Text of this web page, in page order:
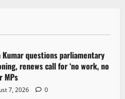
Kumar questions parliamentary
renews call for ‘no work, no
MPs
7, 2026 0